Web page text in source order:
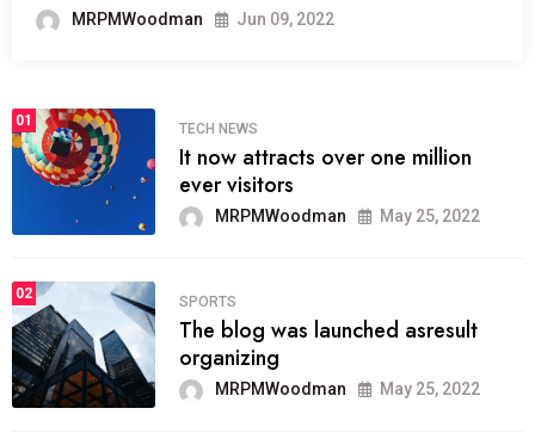
MRPMWoodman Jun 09, 2022
01
TECH NEWS
It now attracts over one million
ever visitors
MRPMWoodman May 25, 2022
02
SPORTS
The blog was launched asresult
organizing
MRPMWoodman May 25, 2022